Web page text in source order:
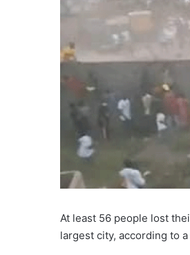
At least 56 people lost
largest city, according to